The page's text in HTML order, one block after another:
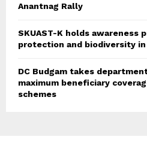
Anantnag Rally
SKUAST-K holds awareness
protection and biodiversity in
DC Budgam takes
maximum beneficiary
schemes